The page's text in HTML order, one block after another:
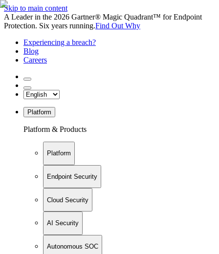
Skip to main content
A Leader in the 2026 Gartner® Magic Quadrant™ for Endpoint
Protection. Six years running.Find Out Why
Experiencing a breach?
Blog
Careers
Platform
Platform & Products
Platform
Endpoint Security
Cloud Security
AI Security
Autonomous SOC